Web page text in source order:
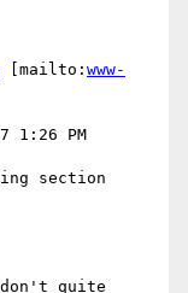
[mailto: www-